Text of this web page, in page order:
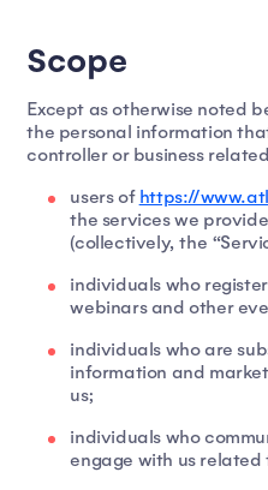
Scope
Except as otherwise noted
the personal information
controller or business
users of https://
the services we
(collectively, the
individuals who
webinars and other
individuals who are
information and
us;
individuals who
engage with us related